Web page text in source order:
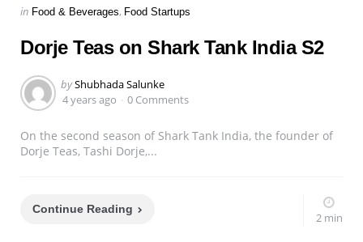
Categories
Posted
in Food & Beverages Food Startups
Dorje Teas on Shark Tank India S2
Posted
by
byShubhada Salunke
4 years ago
0 Comments
On the second season of Shark Tank India, the founder of
Dorje Teas, Tashi Dorje,...
Continue Reading
2 min